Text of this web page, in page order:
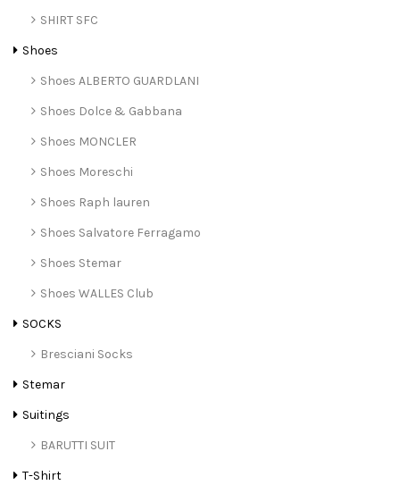
SHIRT SFC
Shoes
Shoes ALBERTO GUARDLANI
Shoes Dolce & Gabbana
Shoes MONCLER
Shoes Moreschi
Shoes Raph lauren
Shoes Salvatore Ferragamo
Shoes Stemar
Shoes WALLES Club
SOCKS
Bresciani Socks
Stemar
Suitings
BARUTTI SUIT
T-Shirt